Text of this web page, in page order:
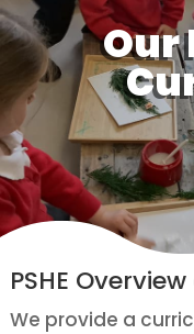
Our
PSHE Overview
We provide a